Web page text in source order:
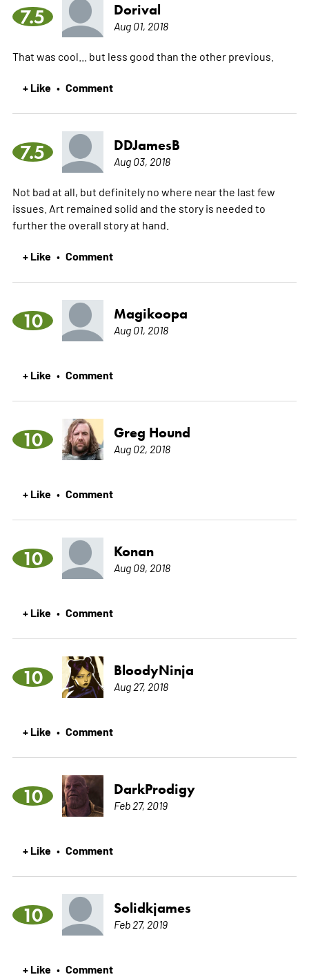
7.5 Dorival
Aug 01, 2018
That was cool... but less good than the other previous.
+ Like • Comment
7.5 DDJamesB
Aug 03, 2018
Not bad at all, but definitely no where near the last few
issues. Art remained solid and the story is needed to
further the overall story at hand.
+ Like • Comment
10 Magikoopa
Aug 01, 2018
+ Like • Comment
10 Greg Hound
Aug 02, 2018
+ Like • Comment
10 Konan
Aug 09, 2018
+ Like • Comment
10 BloodyNinja
Aug 27, 2018
+ Like • Comment
10 DarkProdigy
Feb 27, 2019
+ Like • Comment
10 Solidkjames
Feb 27, 2019
+ Like • Comment